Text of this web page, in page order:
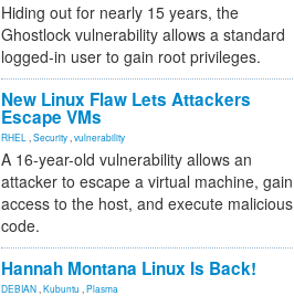
Hiding out for nearly 15 years, the
Ghostlock vulnerability allows a standard
logged-in user to gain root privileges.
New Linux Flaw Lets Attackers
Escape VMs
RHEL Security vulnerability
A 16-year-old vulnerability allows an
attacker to escape a virtual machine, gain
access to the host, and execute malicious
code.
Hannah Montana Linux Is Back!
DEBIAN Kubuntu Plasma